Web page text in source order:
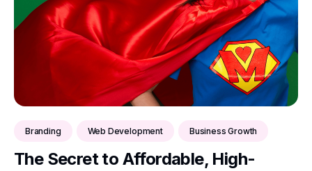
Branding Web Development Business Growth
The Secret to Affordable, High-